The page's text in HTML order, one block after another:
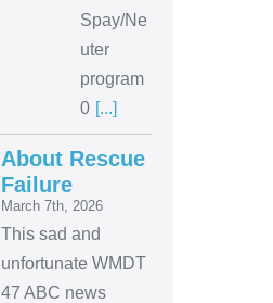
Spay/Ne
uter
program
0 [...]
About Rescue
Failure
March 7th, 2026
This sad and
unfortunate WMDT
47 ABC news